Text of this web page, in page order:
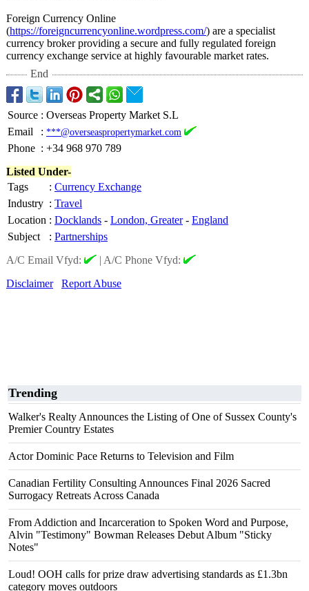
Foreign Currency Online
(https://foreigncurrencyonline.wordpress.com/) are a specialist
currency broker providing a secure and fully regulated foreign
currency exchange service at highly favourable market rates.
End
Source : Overseas Property Market S.L
Email
: ***@overseaspropertymarket.com
Phone : +34 968 970 789
Listed Under-
Tags
: Currency Exchange
Industry : Travel
Location : Docklands - London, Greater- England
Subject
: Partnerships
A/C Email Vfyd:
| A/C Phone Vfyd:
Disclaimer
Report Abuse
Trending
Walker's Realty Announces the Listing of One of Sussex County's
Premier Country Estates
Actor Dominic Pace Returns to Television and Film
Canadian Fertility Consulting Announces Final 2026 Sacred
Surrogacy Retreats Across Canada
From Addiction and Incarceration to Spoken Word and Purpose,
Alvin "Testimony" Bowman Releases Debut Album "Sticky
Notes"
Loud! OOH calls for prize draw advertising standards as £1.3bn
category moves outdoors